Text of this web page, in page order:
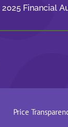
2025 Financial
Price